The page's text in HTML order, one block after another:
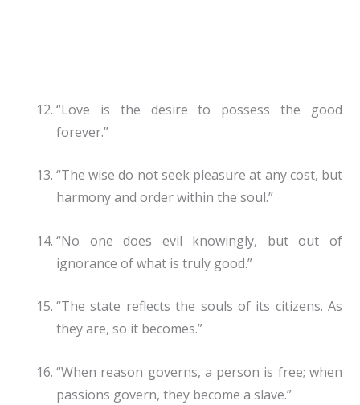
“Love is the desire to possess the good
forever.”
“The wise do not seek pleasure at any cost, but
harmony and order within the soul.”
“No one does evil knowingly, but out of
ignorance of what is truly good.”
“The state reflects the souls of its citizens. As
they are, so it becomes.”
“When reason governs, a person is free; when
passions govern, they become a slave.”